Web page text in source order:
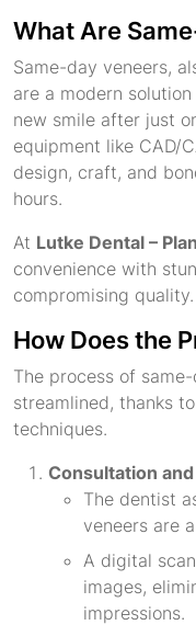
What Are
Same-day veneers,
are a modern
new smile after just
equipment like CAD/
design, craft, and
hours.
At Lutke Dental –
convenience with
compromising quality.
How Does the
The process of
streamlined, thanks
techniques.
Consultation
The dentist
veneers are
A digital
images,
impressions.